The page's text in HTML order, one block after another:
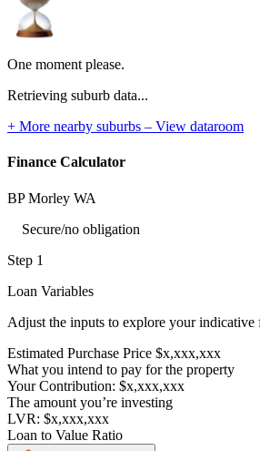
One moment please.
Retrieving suburb data...
+ More nearby suburbs – View dataroom
Finance Calculator
BP Morley WA
Secure/no obligation
Step 1
Loan Variables
Adjust the inputs to explore your indicative
Estimated Purchase Price $x,xxx,xxx
What you intend to pay for the property
Your Contribution: $x,xxx,xxx
The amount you’re investing
LVR: $x,xxx,xxx
Loan to Value Ratio